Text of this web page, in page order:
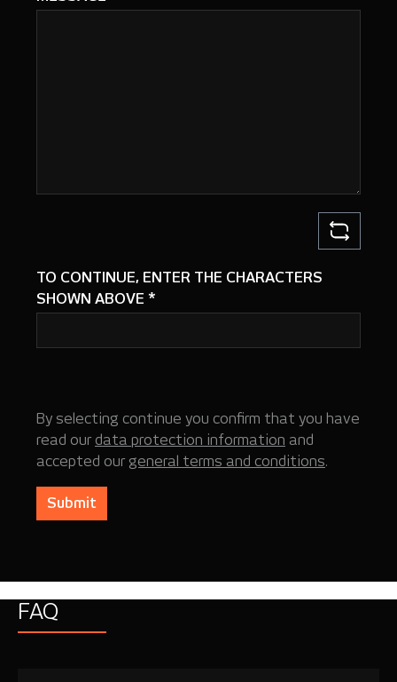
TO CONTINUE, ENTER THE CHARACTERS
SHOWN ABOVE *
By selecting continue you confirm that you have
read our data protection information and
accepted our general terms and conditions.
Submit
FAQ